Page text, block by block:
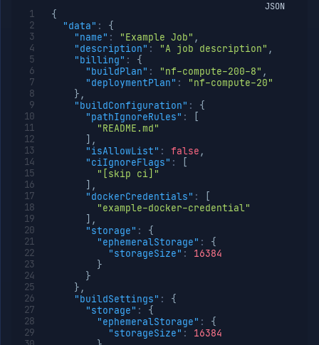
JSON
{
"data" :
{
"name" : "Example Job" ,
"description" : "A job description" ,
"billing" :
{
"buildPlan" : "nf-compute-200-8" ,
"deploymentPlan" :
"nf-compute-20"
} ,
"buildConfiguration" :
{
"pathIgnoreRules" :
"README.md"
,
"isAllowList" : false ,
"ciIgnoreFlags" :
"[skip ci]"
,
"dockerCredentials" :
"example-docker-credential"
,
"storage" :
{
"ephemeralStorage" :
{
"storageSize" :
16384
}
}
} ,
"buildSettings" :
{
"storage" :
{
"ephemeralStorage" :
{
"storageSize" :
16384